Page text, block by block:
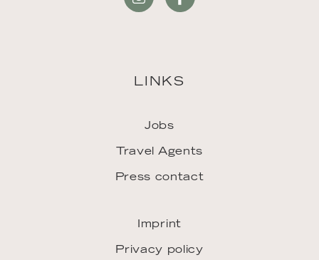
LINKS
Jobs
Travel Agents
Press contact
Imprint
Privacy policy